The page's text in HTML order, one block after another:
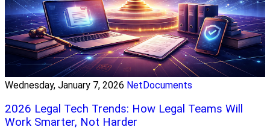
Wednesday, January 7, 2026 NetDocuments
2026 Legal Tech Trends: How Legal Teams Will
Work Smarter, Not Harder